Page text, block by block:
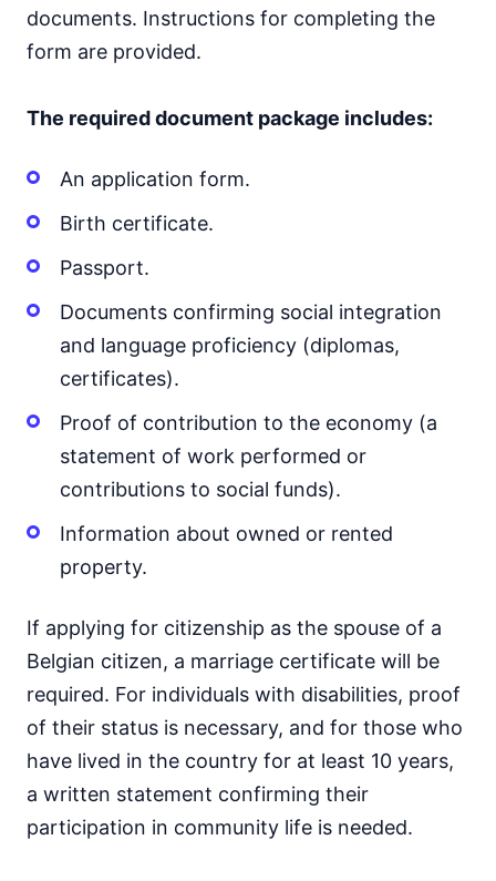
documents. Instructions for completing the
form are provided.
The required document package includes:
An application form.
Birth certificate.
Passport.
Documents confirming social integration
and language proficiency (diplomas,
certificates).
Proof of contribution to the economy (a
statement of work performed or
contributions to social funds).
Information about owned or rented
property.
If applying for citizenship as the spouse of a
Belgian citizen, a marriage certificate will be
required. For individuals with disabilities, proof
of their status is necessary, and for those who
have lived in the country for at least 10 years,
a written statement confirming their
participation in community life is needed.